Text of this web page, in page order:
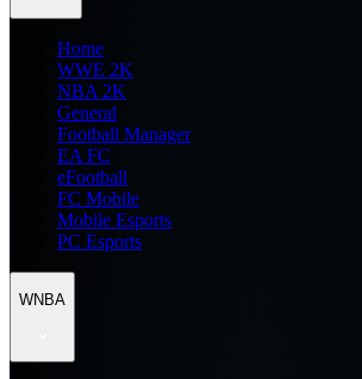
Home
WWE 2K
NBA 2K
General
Football Manager
EA FC
eFootball
FC Mobile
Mobile Esports
PC Esports
WNBA